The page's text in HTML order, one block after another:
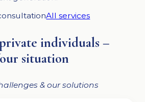
All services
individuals –
situation
& our solutions